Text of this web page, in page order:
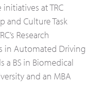
at TRC
and Culture Task
Research
in Automated Driving
a BS in Biomedical
and an MBA